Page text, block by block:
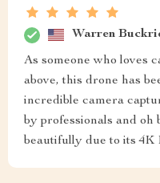
Warren
As someone who loves
above, this drone has
incredible camera
by professionals and oh
beautifully due to its